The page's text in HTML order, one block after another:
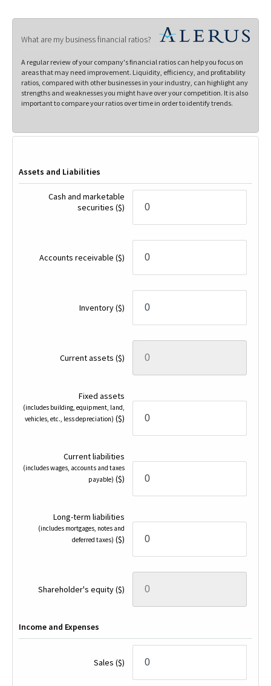
What are my business financial ratios?
A regular review of your company's financial ratios can help you focus on
areas that may need improvement. Liquidity, efficiency, and profitability
ratios, compared with other businesses in your industry, can highlight any
strengths and weaknesses you might have over your competition. It is also
important to compare your ratios over time in order to identify trends.
Assets and Liabilities
Cash and marketable
securities($)
Accounts receivable($)
Inventory($)
Current assets($)
Fixed assets
(includes building, equipment, land,
vehicles, etc., less depreciation) ($)
Current liabilities
(includes wages, accounts and taxes
payable) ($)
Long-term liabilities
(includes mortgages, notes and
deferred taxes) ($)
Shareholder's equity($)
Income and Expenses
Sales($)